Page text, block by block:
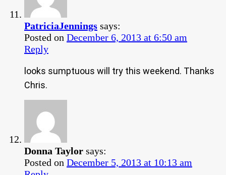
PatriciaJennings says:
Posted on December 6, 2013 at 6:50 am
Reply
looks sumptuous will try this weekend. Thanks
Chris.
Donna Taylor says:
Posted on December 5, 2013 at 10:13 am